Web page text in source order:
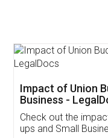
Get
Invoice